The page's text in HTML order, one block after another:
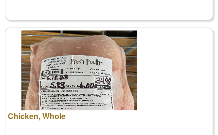
Chicken, Whole